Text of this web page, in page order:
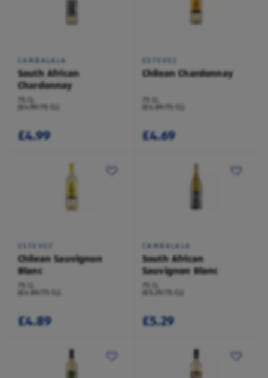
CAMBALALA
South African
Chardonnay
(£4.99/75 CL)
£4.99
ESTEVEZ
Chilean Chardonnay
(£4.69/75 CL)
£4.69
ESTEVEZ
Chilean Sauvignon
Blanc
(£4.89/75 CL)
£4.89
CAMBALALA
South African
Sauvignon Blanc
(£5.29/75 CL)
£5.29